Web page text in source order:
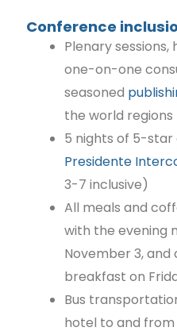
Conference
Plenary
one-on-one
seasoned
the world regions
5 nights of 5-
Presidente
3-7 inclusive)
All meals and
with the evening
November 3,
breakfast on
Bus
hotel to and